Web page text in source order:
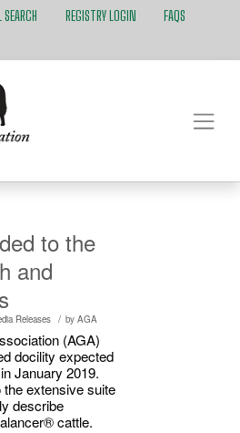
REGISTRY LOGIN
FAQS
to the
and
Releases / by AGA
(AGA)
docility expected
January 2019.
extensive suite
describe
cattle.